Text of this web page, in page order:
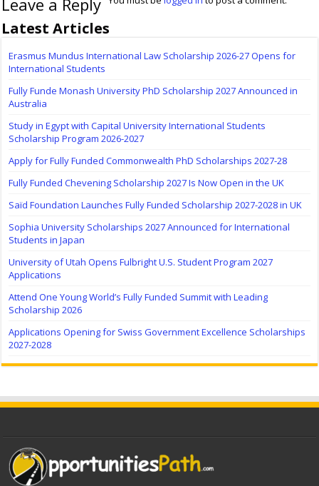
Leave a Reply
Latest Articles
Erasmus Mundus International Law Scholarship 2026-27 Opens for
International Students
Fully Funde Monash University PhD Scholarship 2027 Announced in
Australia
Study in Egypt with Capital University International Students
Scholarship Program 2026-2027
Apply for Fully Funded Commonwealth PhD Scholarships 2027-28
Fully Funded Chevening Scholarship 2027 Is Now Open in the UK
Saïd Foundation Launches Fully Funded Scholarship 2027-2028 in UK
Sophia University Scholarships 2027 Announced for International
Students in Japan
University of Utah Opens Fulbright U.S. Student Program 2027
Applications
Attend One Young World’s Fully Funded Summit with Leading
Scholarship 2026
Applications Opening for Swiss Government Excellence Scholarships
2027-2028